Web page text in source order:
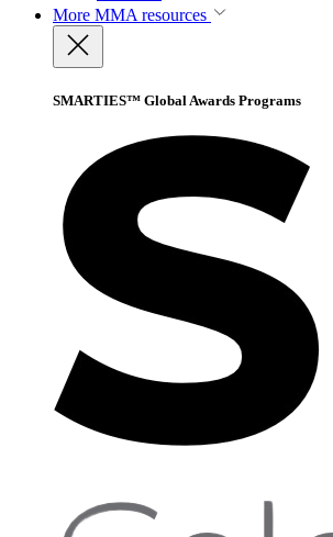
More MMA resources
SMARTIES™ Global Awards Programs